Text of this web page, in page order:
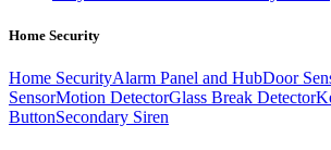
Home Security
Home SecurityAlarm Panel and HubDoor
SensorMotion DetectorGlass Break Detector
ButtonSecondary Siren